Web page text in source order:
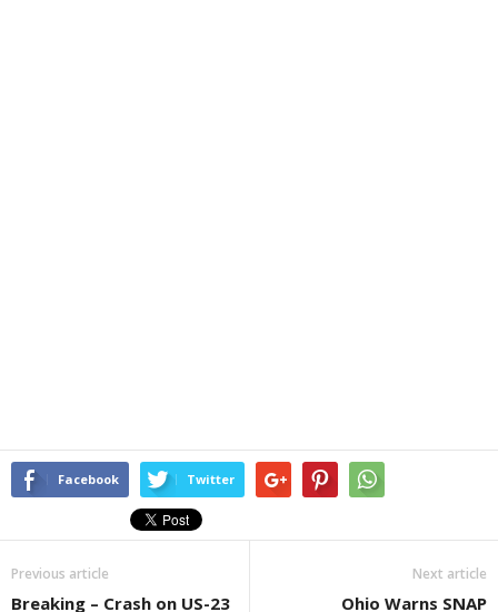
Facebook Twitter
Previous article
Breaking – Crash on US-23
Next article
Ohio Warns SNAP